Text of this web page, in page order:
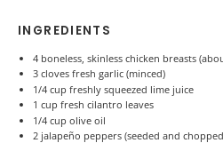
INGREDIENTS
4boneless, skinless chicken breasts
3cloves fresh garlic (minced)
1/4 cup freshly squeezed lime juice
1 cup fresh cilantro leaves
1/4 cup olive oil
2jalapeño peppers (seeded and